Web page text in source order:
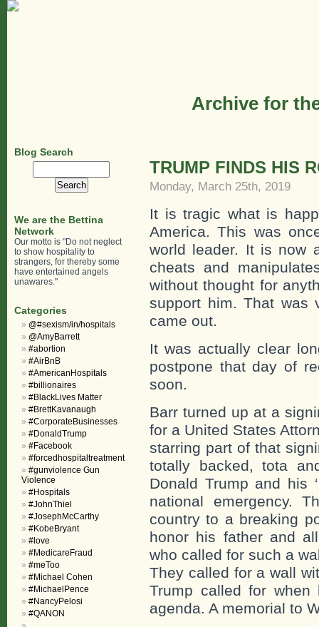
Archive for
TRUMP FINDS HIS
Monday, March 25th, 2019
It is tragic what is
America. This was
world leader. It is now
cheats and
without thought for
support him. That was
came out.
It was actually clear
postpone that day of
soon.
Barr turned up at a
for a United States
starring part of that
totally backed, tota
Donald Trump and his
national emergency.
country to a breaking
honor his father and
who called for such a
They called for a wall
Trump called for
agenda. A memorial to
Blog Search
We are the Bettina
Network
Our motto is "Do not neglect
to show hospitality to
strangers, for thereby some
have entertained angels
unawares."
Categories
@#sexism/in/hospitals
@AmyBarrett
#abortion
#AirBnB
#AmericanHospitals
#billionaires
#BlackLives Matter
#BrettKavanaugh
#CorporateBusinesses
#DonaldTrump
#Facebook
#forcedhospitaltreatment
#gunviolence Gun
Violence
#Hospitals
#JohnThiel
#JosephMcCarthy
#KobeBryant
#love
#MedicareFraud
#meToo
#Michael Cohen
#MichaelPence
#NancyPelosi
#QANON